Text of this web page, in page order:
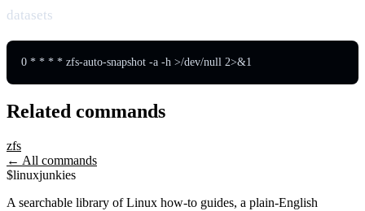
datasets
0 * * * * zfs-auto-snapshot -a -h >/dev/null 2>&1
Related commands
zfs
← All commands
$linuxjunkies
A searchable library of Linux how-to guides, a plain-English